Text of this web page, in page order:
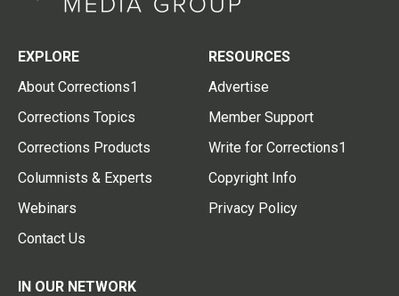
EXPLORE
About Corrections1
Corrections Topics
Corrections Products
Columnists & Experts
Webinars
Contact Us
RESOURCES
Advertise
Member Support
Write for Corrections1
Copyright Info
Privacy Policy
IN OUR NETWORK